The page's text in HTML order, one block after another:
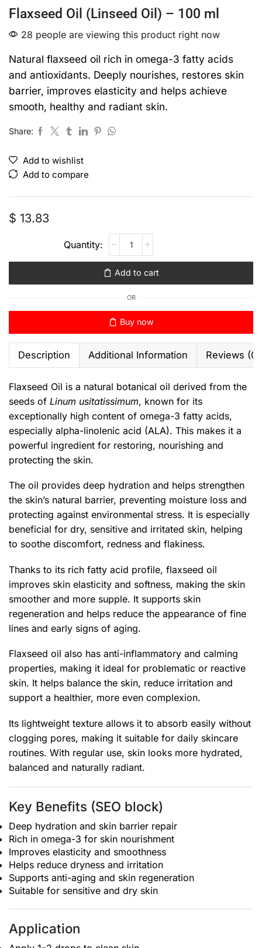
5
Flaxseed Oil (Linseed Oil) – 100 ml
28 people are viewing this product right now
Natural flaxseed oil rich in omega-3 fatty acids
and antioxidants. Deeply nourishes, restores skin
barrier, improves elasticity and helps achieve
smooth, healthy and radiant skin.
Share:
Add to wishlist
Add to compare
$ 13.83
Add to cart
OR
Buy now
Description Additional Information Reviews (0)
Flaxseed Oil is a natural botanical oil derived from the
seeds of Linum usitatissimum, known for its
exceptionally high content of omega-3 fatty acids,
especially alpha-linolenic acid (ALA). This makes it a
powerful ingredient for restoring, nourishing and
protecting the skin.
The oil provides deep hydration and helps strengthen
the skin’s natural barrier, preventing moisture loss and
protecting against environmental stress. It is especially
beneficial for dry, sensitive and irritated skin, helping
to soothe discomfort, redness and flakiness.
Thanks to its rich fatty acid profile, flaxseed oil
improves skin elasticity and softness, making the skin
smoother and more supple. It supports skin
regeneration and helps reduce the appearance of fine
lines and early signs of aging.
Flaxseed oil also has anti-inflammatory and calming
properties, making it ideal for problematic or reactive
skin. It helps balance the skin, reduce irritation and
support a healthier, more even complexion.
Its lightweight texture allows it to absorb easily without
clogging pores, making it suitable for daily skincare
routines. With regular use, skin looks more hydrated,
balanced and naturally radiant.
Key Benefits (SEO block)
Deep hydration and skin barrier repair
Rich in omega-3 for skin nourishment
Improves elasticity and smoothness
Helps reduce dryness and irritation
Supports anti-aging and skin regeneration
Suitable for sensitive and dry skin
Application